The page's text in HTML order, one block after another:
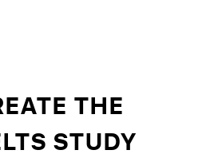
THE
STUDY